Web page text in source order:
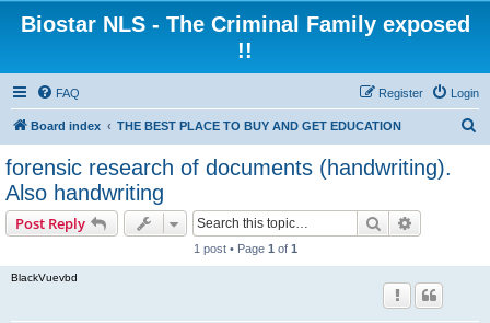
Biostar NLS - The Criminal Family exposed
!!
FAQ Login
Register
Board index THE BEST PLACE TO BUY AND GET EDUCATION
forensic research of documents (handwriting).
Also handwriting
Post Reply Search
1 post • Page 1 of 1
BlackVuevbd